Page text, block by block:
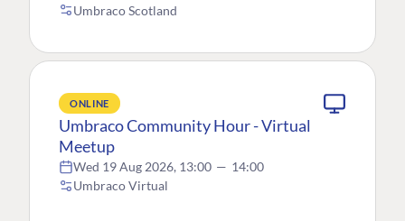
Umbraco Scotland
ONLINE
Umbraco Community Hour - Virtual
Meetup
Wed 19 Aug 2026, 13:00 — 14:00
Umbraco Virtual